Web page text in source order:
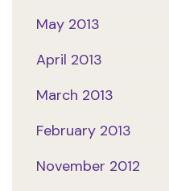
May 2013
April 2013
March 2013
February 2013
November 2012